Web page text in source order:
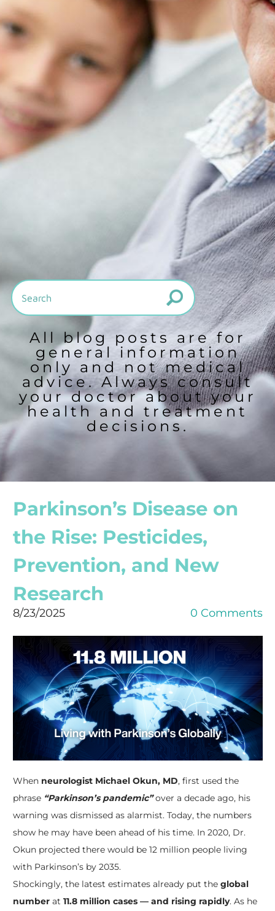
All blog posts are for
general information
only and not medical
advice. Always consult
your doctor about your
health and treatment
decisions.
Parkinson’s Disease on
the Rise: Pesticides,
Prevention, and New
Research
8/23/2025 0 Comments
When neurologist Michael Okun, MD, first used the
phrase “Parkinson’s pandemic” over a decade ago, his
warning was dismissed as alarmist. Today, the numbers
show he may have been ahead of his time. In 2020, Dr.
Okun projected there would be 12 million people living
with Parkinson’s by 2035.
Shockingly, the latest estimates already put the global
numberat 11.8 million cases — and rising rapidly. As he